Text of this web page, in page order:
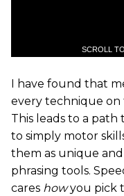
SCROLL
I have found that
every technique on
This leads to a
to simply motor
them as unique
phrasing tools.
cares howyou pick